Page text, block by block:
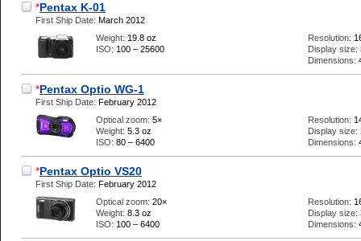
*Pentax K-01
First Ship Date: March 2012
Weight: 19.8 oz
ISO: 100 – 25600
Resolution:
Display size:
Dimensions:
*Pentax Optio WG-1
First Ship Date: February 2012
Optical zoom: 5×
Weight: 5.3 oz
ISO: 80 – 6400
Resolution:
Display size:
Dimensions:
*Pentax Optio VS20
First Ship Date: February 2012
Optical zoom: 20×
Weight: 8.3 oz
ISO: 100 – 6400
Resolution:
Display size:
Dimensions: